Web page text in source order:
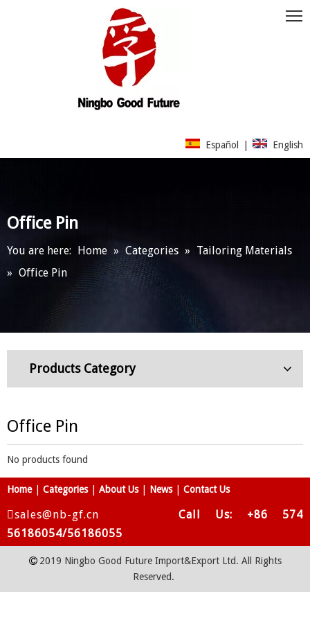
Español English
Office Pin
You are here: Home » Categories » Tailoring Materials
» Office Pin
Products Category
Office Pin
No products found
Home Categories About Us News Contact Us
sales@nb-gf.cn
Call Us: +86 574
56186054/56186055
 2019 Ningbo Good Future Import&Export Ltd. All Rights
Reserved.